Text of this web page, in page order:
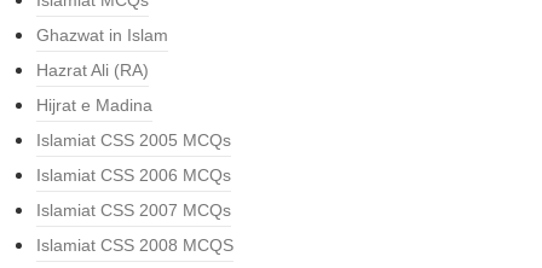
Ghazwat in Islam
Hazrat Ali (RA)
Hijrat e Madina
Islamiat CSS 2005 MCQs
Islamiat CSS 2006 MCQs
Islamiat CSS 2007 MCQs
Islamiat CSS 2008 MCQS